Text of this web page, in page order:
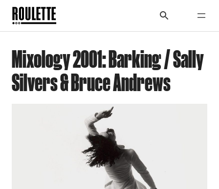
Mixology 2001: Barking / Sally
Silvers & Bruce Andrews